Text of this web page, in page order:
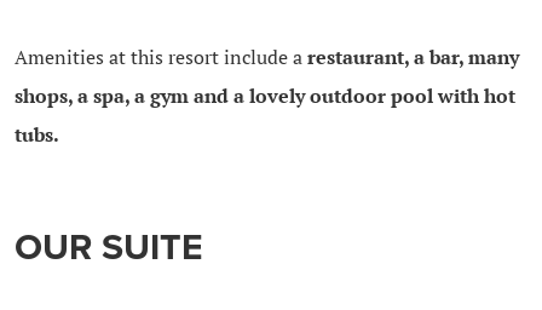
Amenities at this resort include arestaurant, a bar, many
shops, a spa, a gym and a lovely outdoor pool with hot
tubs.
OUR SUITE